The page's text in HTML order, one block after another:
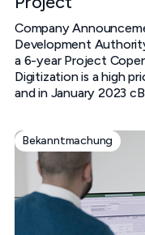
Company
Development
a 6-year Project‍
Digitization is a high
and in January 2023
Bekanntmachung